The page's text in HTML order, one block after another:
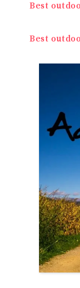
Best
Best